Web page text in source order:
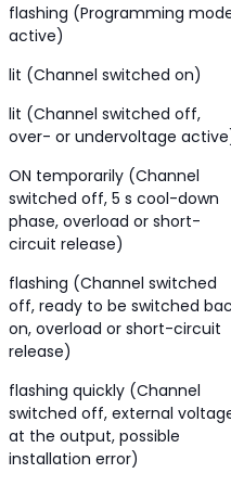
flashing (Programming
active)
lit (Channel switched on)
lit (Channel switched off,
over- or undervoltage
ON temporarily (Channel
switched off, 5 s cool-down
phase, overload or short-
circuit release)
flashing (Channel switched
off, ready to be switched
on, overload or short-circuit
release)
flashing quickly (Channel
switched off, external
at the output, possible
installation error)